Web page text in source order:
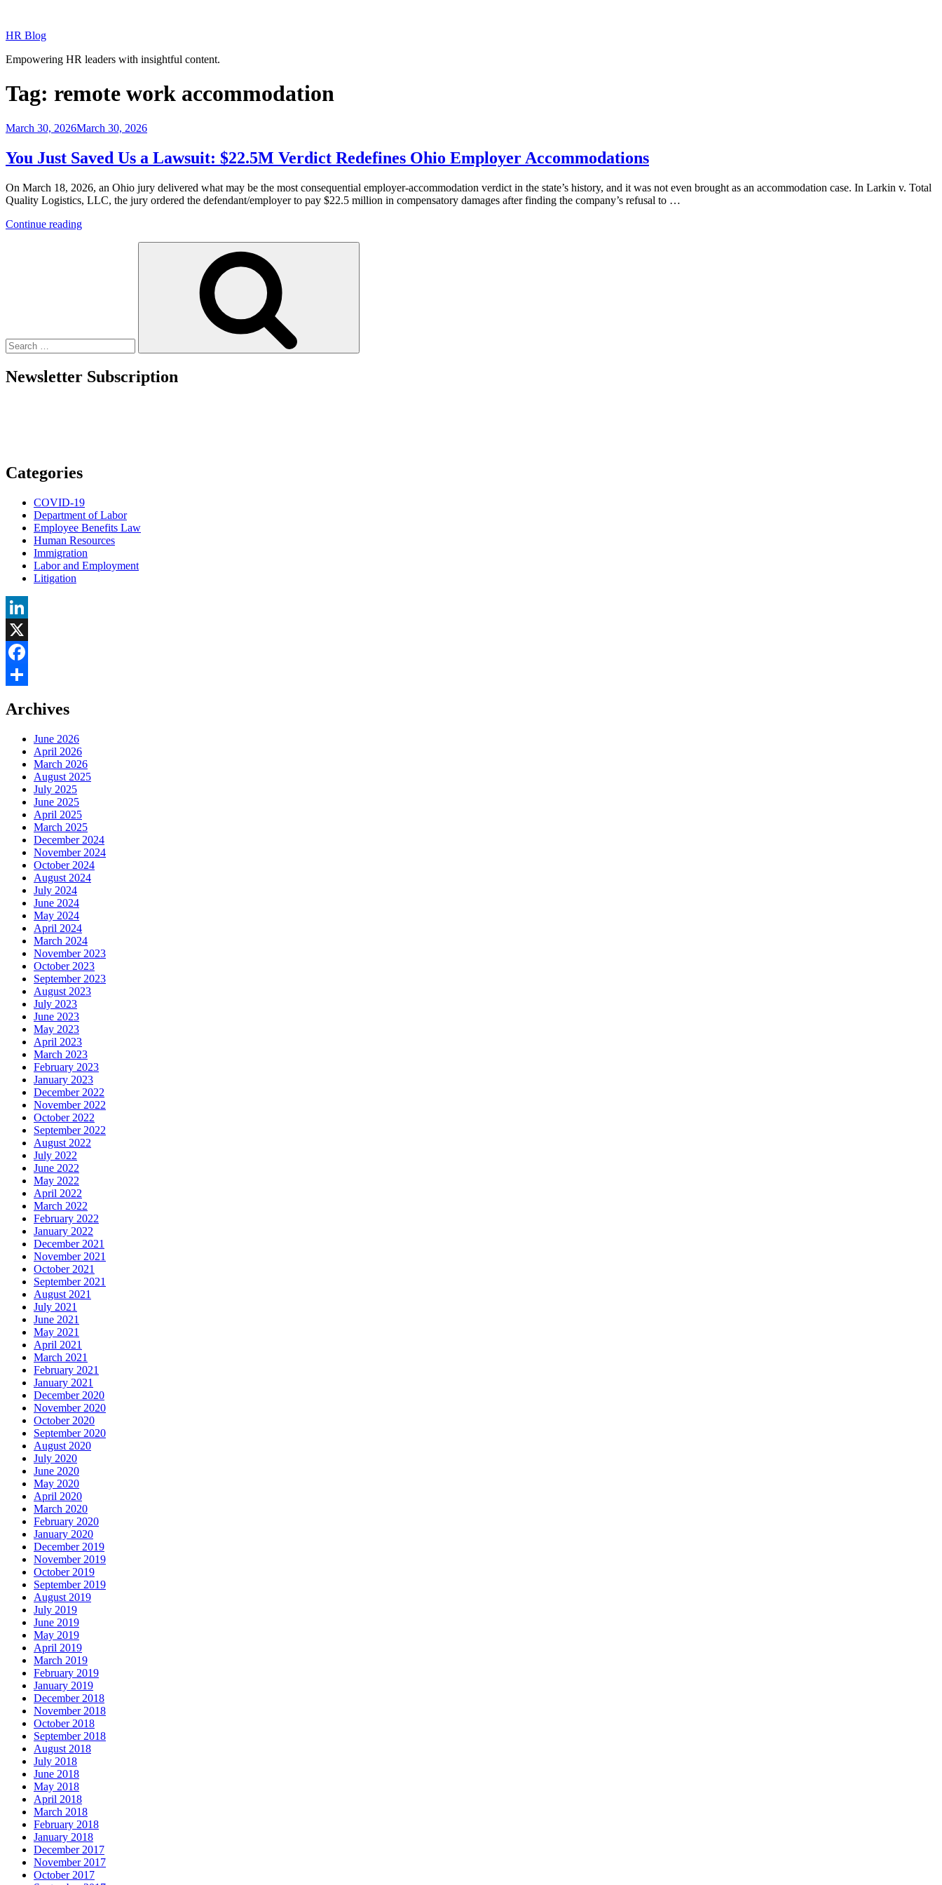
content
HR Blog
Empowering HR leaders with insightful content.
Tag: remote work accommodation
Posted
March 30, 2026March 30, 2026
You Just Saved Us a Lawsuit: $22.5M Verdict Redefines Ohio Employer Accommodations
On March 18, 2026, an Ohio jury delivered what may be the most consequential employer-accommodation verdict in the state’s history, and it was not even brought as an accommodation case. In Larkin v. Total
Quality Logistics, LLC, the jury ordered the defendant/employer to pay $22.5 million in compensatory damages after finding the company’s refusal to …
Continue reading“You
Ohio
Newsletter Subscription
Categories
COVID-19
Department of Labor
Employee Benefits Law
Human Resources
Immigration
Labor and Employment
Litigation
LinkedIn
X
Facebook
Archives
June 2026
April 2026
March 2026
August 2025
July 2025
June 2025
April 2025
March 2025
December 2024
November 2024
October 2024
August 2024
July 2024
June 2024
May 2024
April 2024
March 2024
November 2023
October 2023
September 2023
August 2023
July 2023
June 2023
May 2023
April 2023
March 2023
February 2023
January 2023
December 2022
November 2022
October 2022
September 2022
August 2022
July 2022
June 2022
May 2022
April 2022
March 2022
February 2022
January 2022
December 2021
November 2021
October 2021
September 2021
August 2021
July 2021
June 2021
May 2021
April 2021
March 2021
February 2021
January 2021
December 2020
November 2020
October 2020
September 2020
August 2020
July 2020
June 2020
May 2020
April 2020
March 2020
February 2020
January 2020
December 2019
November 2019
October 2019
September 2019
August 2019
July 2019
June 2019
May 2019
April 2019
March 2019
February 2019
January 2019
December 2018
November 2018
October 2018
September 2018
August 2018
July 2018
June 2018
May 2018
April 2018
March 2018
February 2018
January 2018
December 2017
November 2017
October 2017